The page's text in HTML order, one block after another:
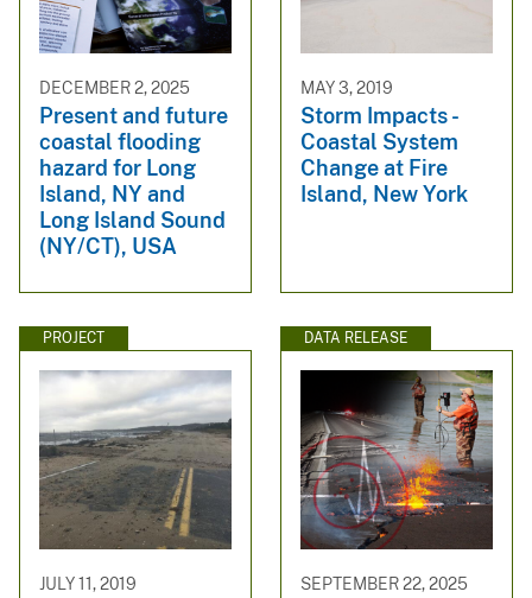
DECEMBER 2, 2025
Present and future
coastal flooding
hazard for Long
Island, NY and
Long Island Sound
(NY/CT), USA
MAY 3, 2019
Storm Impacts -
Coastal System
Change at Fire
Island, New York
PROJECT
JULY 11, 2019
DATA RELEASE
SEPTEMBER 22, 2025